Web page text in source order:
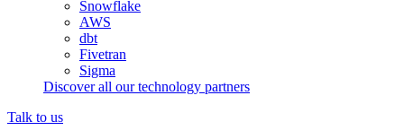
Snowflake
AWS
dbt
Fivetran
Sigma
Discover all our technology partners
Talk to us